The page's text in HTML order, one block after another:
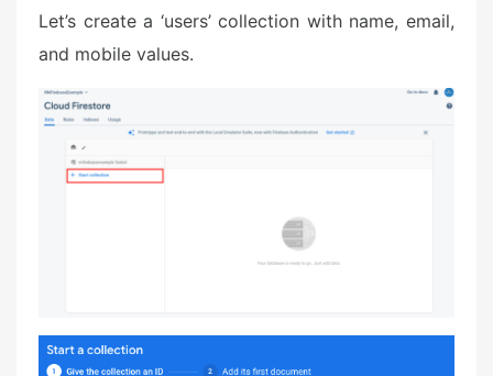
Let’s create a ‘users’ collection with name, email,
and mobile values.